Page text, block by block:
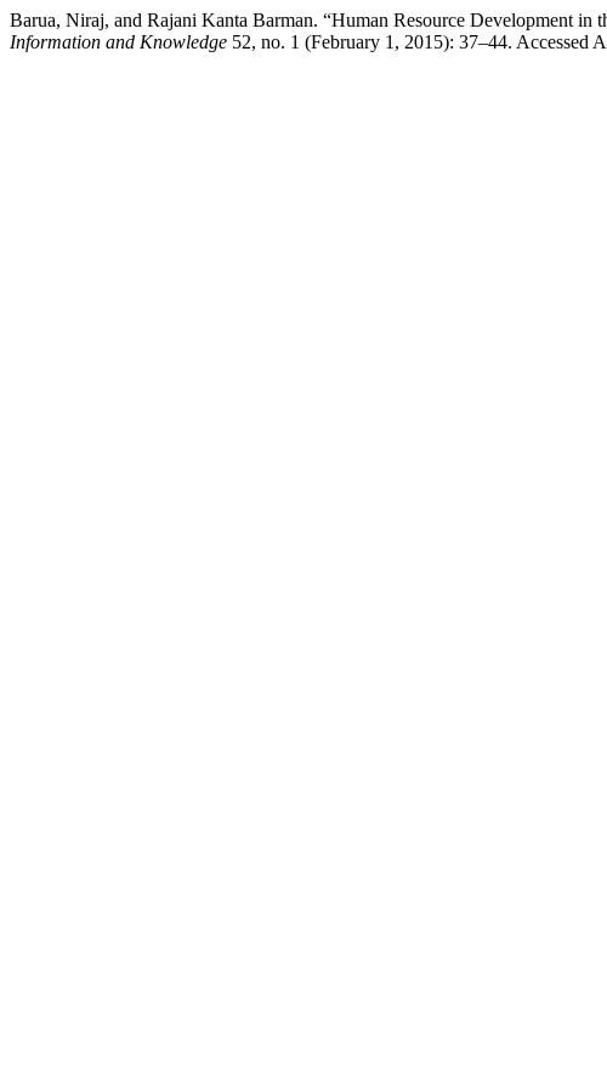
Barua, Niraj, and Rajani Kanta Barman. “Human Resource Development
Information and Knowledge 52, no. 1 (February 1, 2015): 37–44. Accessed